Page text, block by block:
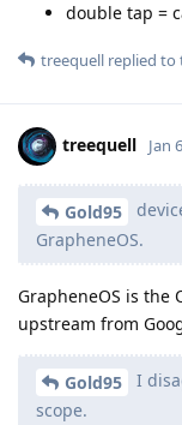
double tap =
treequell replied to
treequell Jan
Gold95
GrapheneOS.
GrapheneOS is the
upstream from
Gold95
I
scope.